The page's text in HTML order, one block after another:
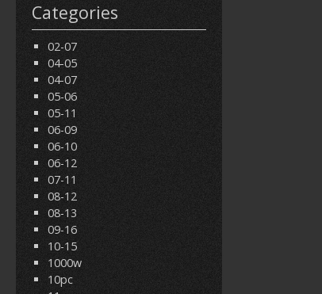
Categories
02-07
04-05
04-07
05-06
05-11
06-09
06-10
06-12
07-11
08-12
08-13
09-16
10-15
1000w
10pc